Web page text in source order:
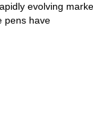
evolving
pens have